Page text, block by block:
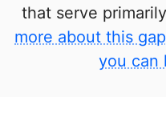
that serve
more about this
you can